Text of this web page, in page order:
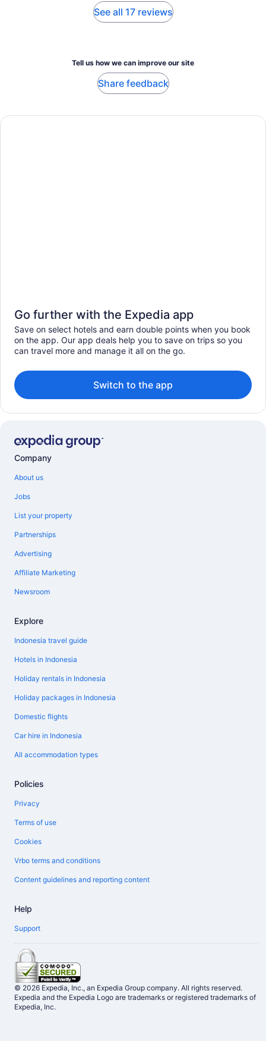
See all 17 reviews
Tell us how we can improve our site
Share feedback
Go further with the Expedia app
Save on select hotels and earn double points when you book
on the app. Our app deals help you to save on trips so you
can travel more and manage it all on the go.
Switch to the app
Company
About us
Jobs
List your property
Partnerships
Advertising
Affiliate Marketing
Newsroom
Explore
Indonesia travel guide
Hotels in Indonesia
Holiday rentals in Indonesia
Holiday packages in Indonesia
Domestic flights
Car hire in Indonesia
All accommodation types
Policies
Privacy
Terms of use
Cookies
Vrbo terms and conditions
Content guidelines and reporting content
Help
Support
© 2026 Expedia, Inc., an Expedia Group company. All rights reserved.
Expedia and the Expedia Logo are trademarks or registered trademarks of
Expedia, Inc.